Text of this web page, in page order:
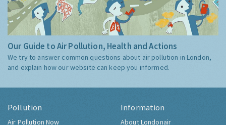
Our Guide to Air Pollution, Health and Actions
We try to answer common questions about air pollution in London,
and explain how our website can keep you informed.
Pollution
Air Pollution Now
Information
About Londonair